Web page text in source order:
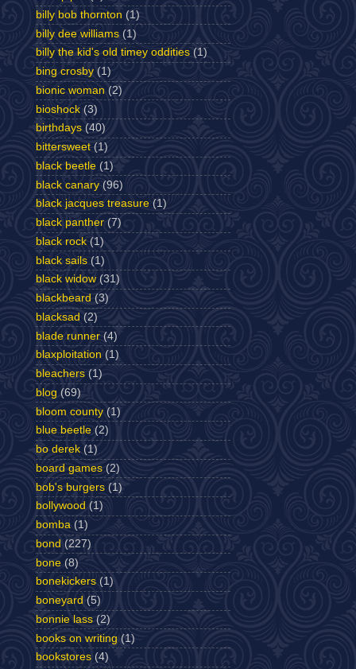
billy bob thornton (1)
billy dee williams (1)
billy the kid's old timey oddities (1)
bing crosby (1)
bionic woman (2)
bioshock (3)
birthdays (40)
bittersweet (1)
black beetle (1)
black canary (96)
black jacques treasure (1)
black panther (7)
black rock (1)
black sails (1)
black widow (31)
blackbeard (3)
blacksad (2)
blade runner (4)
blaxploitation (1)
bleachers (1)
blog (69)
bloom county (1)
blue beetle (2)
bo derek (1)
board games (2)
bob's burgers (1)
bollywood (1)
bomba (1)
bond (227)
bone (8)
bonekickers (1)
boneyard (5)
bonnie lass (2)
books on writing (1)
bookstores (4)